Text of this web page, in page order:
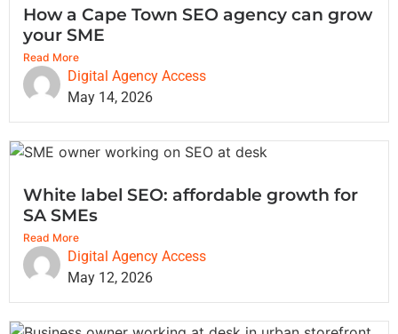
How a Cape Town SEO agency can grow
your SME
Read More
Digital Agency Access
May 14, 2026
White label SEO: affordable growth for
SA SMEs
Read More
Digital Agency Access
May 12, 2026